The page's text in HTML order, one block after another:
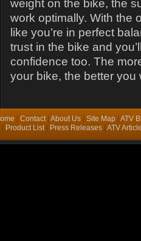
weight on the bike, the
work optimally. With the
like you’re in perfect
trust in the bike and
confidence too. The
your bike, the better you
Contact| About Us Site Map ATV
| Product List| Press Releases| ATV